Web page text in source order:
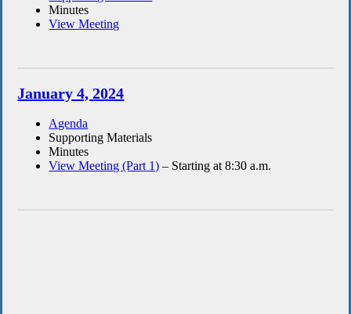
Minutes
View Meeting
January 4, 2024
Agenda
Supporting Materials
Minutes
View Meeting (Part 1) – Starting at 8:30 a.m.